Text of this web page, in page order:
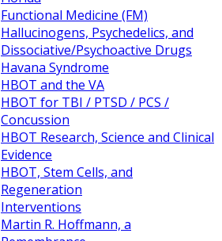
Functional Medicine (FM)
Hallucinogens, Psychedelics, and
Dissociative/Psychoactive Drugs
Havana Syndrome
HBOT and the VA
HBOT for TBI / PTSD / PCS /
Concussion
HBOT Research, Science and Clinical
Evidence
HBOT, Stem Cells, and
Regeneration
Interventions
Martin R. Hoffmann, a